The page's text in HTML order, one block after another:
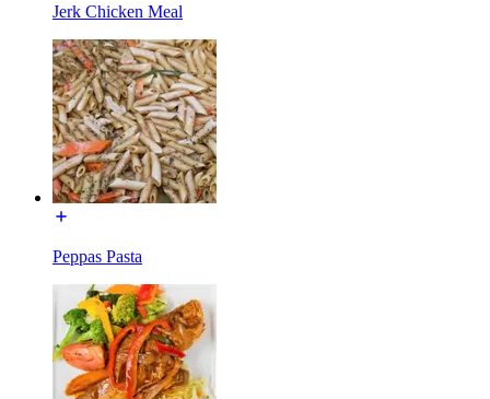
Jerk Chicken Meal
Peppas Pasta